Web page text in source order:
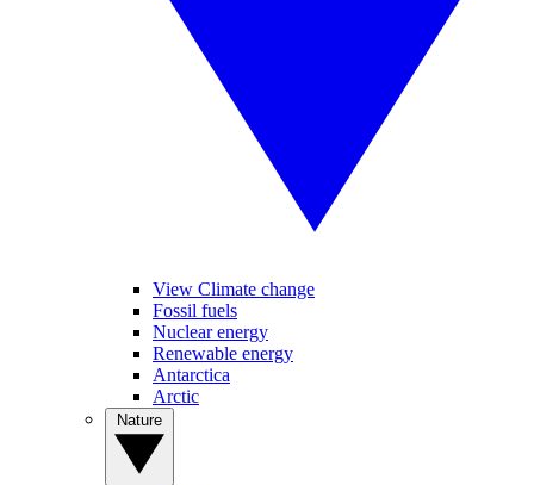
View Climate change
Fossil fuels
Nuclear energy
Renewable energy
Antarctica
Arctic